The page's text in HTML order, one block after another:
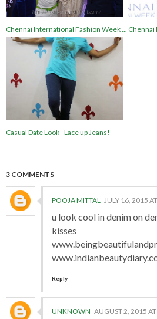
Chennai International Fashion Week ... Chennai
Casual Date Look - Lace up Jeans!
3 COMMENTS
POOJA MITTAL JULY 16, 2015
u look cool in denim on
kisses
Reply
UNKNOWN AUGUST 2, 2015